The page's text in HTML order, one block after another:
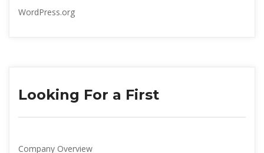
WordPress.org
Looking For a First
Company Overview